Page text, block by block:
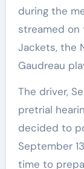
during the
streamed on
Jackets, the
Gaudreau
The driver,
pretrial
decided to
September
time to